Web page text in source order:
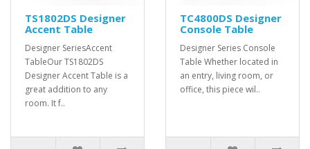
TS1802DS Designer
Accent Table
Designer SeriesAccent
TableOur TS1802DS
Designer Accent Table is a
great addition to any
room. It f..
TC4800DS Designer
Console Table
Designer Series Console
Table Whether located in
an entry, living room, or
office, this piece wil..